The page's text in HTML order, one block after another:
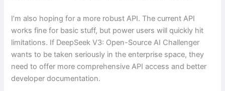
I’m also hoping for a more robust API. The current API
works fine for basic stuff, but power users will quickly hit
limitations. If DeepSeek V3: Open-Source AI Challenger
wants to be taken seriously in the enterprise space, they
need to offer more comprehensive API access and better
developer documentation.